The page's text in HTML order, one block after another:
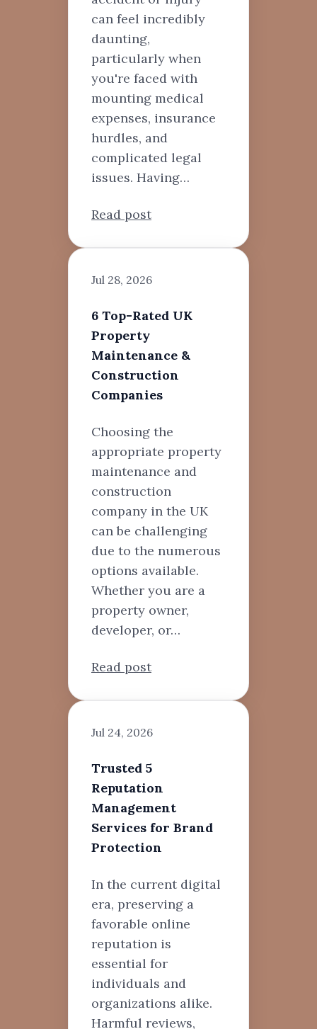
can feel incredibly
daunting,
particularly when
you're faced with
mounting medical
expenses, insurance
hurdles, and
complicated legal
issues. Having…
Read post
Jul 28, 2026
6 Top-Rated UK
Property
Maintenance &
Construction
Companies
Choosing the
appropriate property
maintenance and
construction
company in the UK
can be challenging
due to the numerous
options available.
Whether you are a
property owner,
developer, or…
Read post
Jul 24, 2026
Trusted 5
Reputation
Management
Services for Brand
Protection
In the current digital
era, preserving a
favorable online
reputation is
essential for
individuals and
organizations alike.
Harmful reviews,